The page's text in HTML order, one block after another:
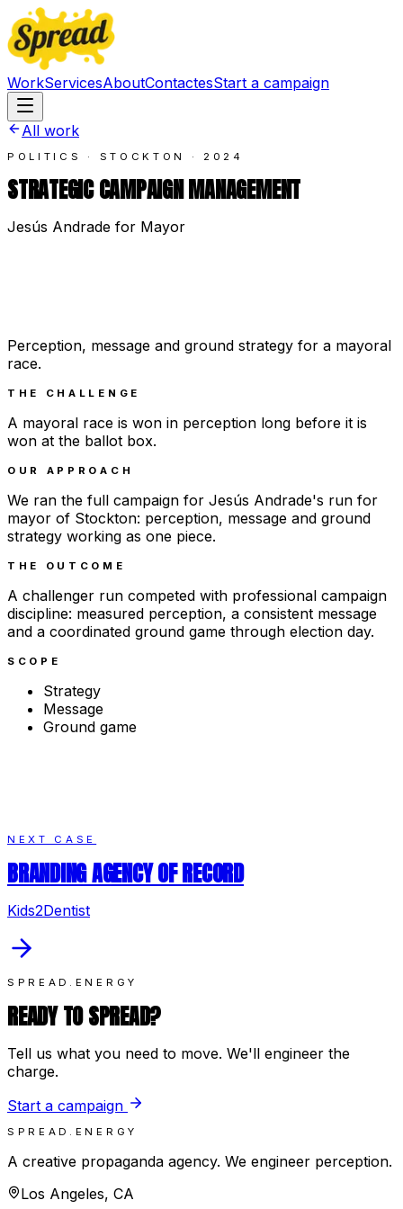
WorkServicesAboutContactesStart a campaign
All work
POLITICS · STOCKTON · 2024
STRATEGIC CAMPAIGN MANAGEMENT
Jesús Andrade for Mayor
Perception, message and ground strategy for a mayoral
race.
THE CHALLENGE
A mayoral race is won in perception long before it is
won at the ballot box.
OUR APPROACH
We ran the full campaign for Jesús Andrade's run for
mayor of Stockton: perception, message and ground
strategy working as one piece.
THE OUTCOME
A challenger run competed with professional campaign
discipline: measured perception, a consistent message
and a coordinated ground game through election day.
SCOPE
Strategy
Message
Ground game
NEXT CASE
BRANDING AGENCY OF RECORD
Kids2Dentist
SPREAD.ENERGY
READY TO SPREAD?
Tell us what you need to move. We'll engineer the
charge.
Start a campaign
SPREAD.ENERGY
A creative propaganda agency. We engineer perception.
Los Angeles, CA